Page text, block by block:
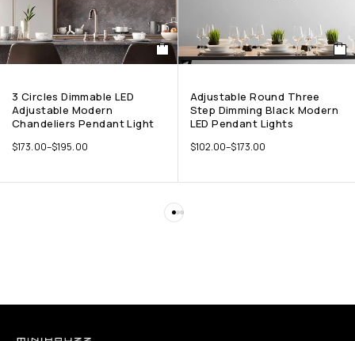
3 Circles Dimmable LED
Adjustable Modern
Chandeliers Pendant Light
$173.00–$195.00
Adjustable Round Three
Step Dimming Black Modern
LED Pendant Lights
$102.00–$173.00